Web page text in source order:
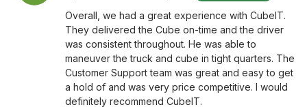
Overall, we had a great experience with CubeIT.
They delivered the Cube on-time and the driver
was consistent throughout. He was able to
maneuver the truck and cube in tight quarters. The
Customer Support team was great and easy to get
a hold of and was very price competitive. I would
definitely recommend CubeIT.